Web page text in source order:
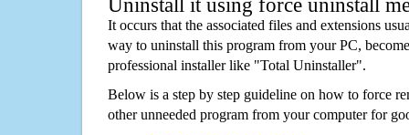
Uninstall it using force uninstall
It occurs that the associated files and extensions
way to uninstall this program from your PC,
professional installer like "Total Uninstaller".
Below is a step by step guideline on how to force
other unneeded program from your computer for